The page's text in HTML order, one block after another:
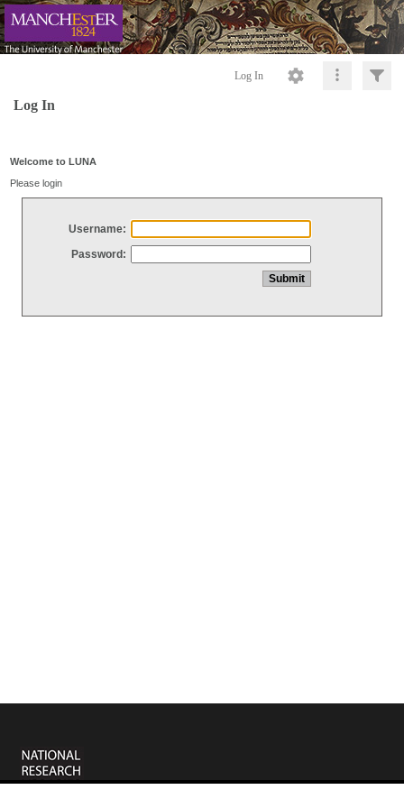
Log In
Log In
Welcome to LUNA
Please login
Username:
Password: